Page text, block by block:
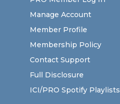
Manage Account
Member Profile
Membership Policy
Contact Support
Full Disclosure
ICI/PRO Spotify Playlists